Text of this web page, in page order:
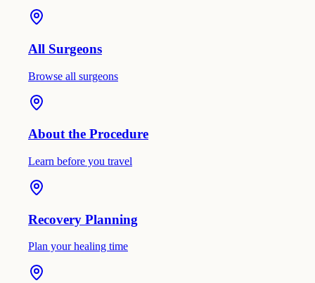
All Surgeons
Browse all surgeons
About the Procedure
Learn before you travel
Recovery Planning
Plan your healing time